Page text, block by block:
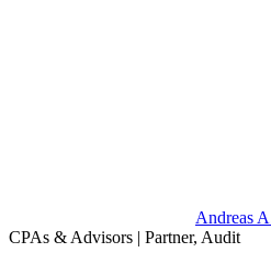
Andreas
CPAs & Advisors | Partner, Audit